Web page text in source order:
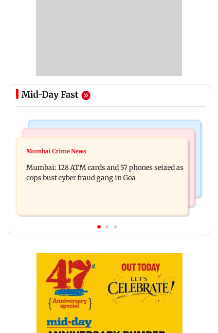
Mid-Day Fast
Listen to The Guide's playlist to immerse in new
Ohh My Dog screening - Watch
Mumbai Crime News
Mumbai: 128 ATM cards and 57 phones seized as
cops bust cyber fraud gang in Goa